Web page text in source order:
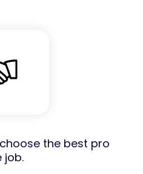
the best pro
job.